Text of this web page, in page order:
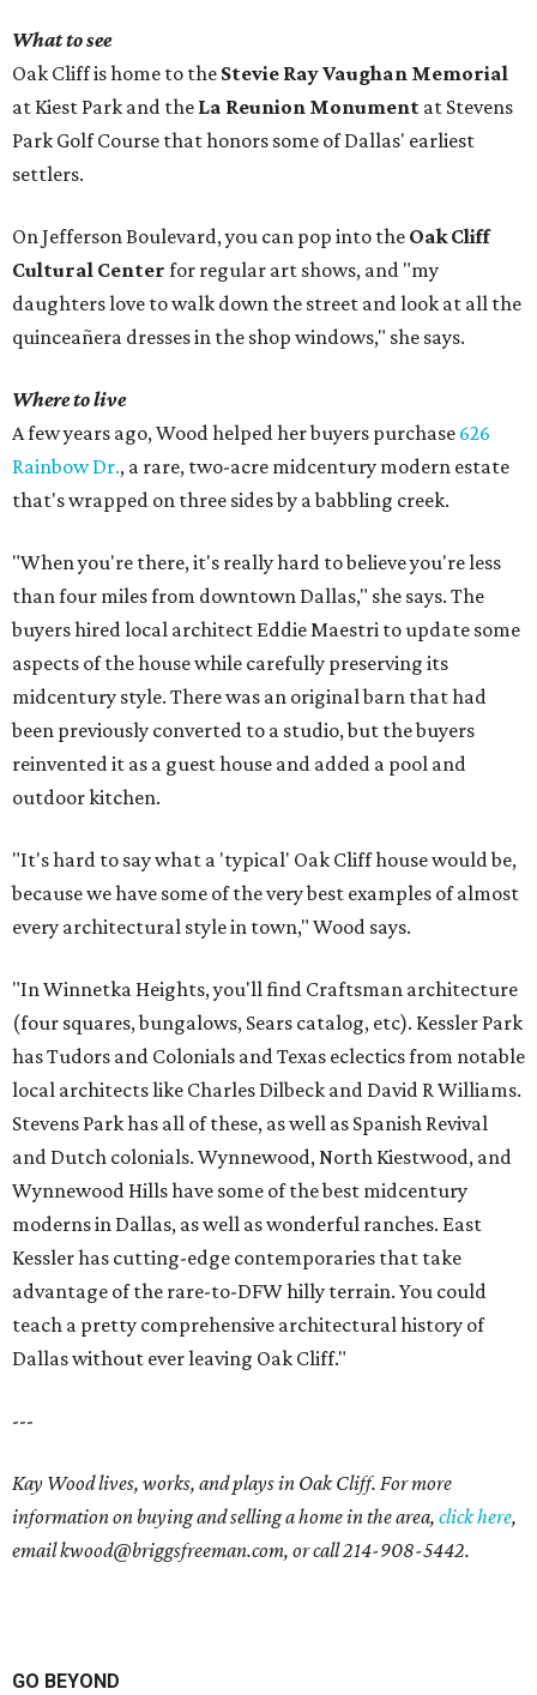
What to see
Oak Cliff is home to the Stevie Ray Vaughan Memorial
at Kiest Park and the La Reunion Monument at Stevens
Park Golf Course that honors some of Dallas' earliest
settlers.
On Jefferson Boulevard, you can pop into the Oak Cliff
Cultural Center for regular art shows, and "my
daughters love to walk down the street and look at all the
quinceañera dresses in the shop windows," she says.
Where to live
A few years ago, Wood helped her buyers purchase 626
Rainbow Dr., a rare, two-acre midcentury modern estate
that's wrapped on three sides by a babbling creek.
"When you're there, it's really hard to believe you're less
than four miles from downtown Dallas," she says. The
buyers hired local architect Eddie Maestri to update some
aspects of the house while carefully preserving its
midcentury style. There was an original barn that had
been previously converted to a studio, but the buyers
reinvented it as a guest house and added a pool and
outdoor kitchen.
"It's hard to say what a 'typical' Oak Cliff house would be,
because we have some of the very best examples of almost
every architectural style in town," Wood says.
"In Winnetka Heights, you'll find Craftsman architecture
(four squares, bungalows, Sears catalog, etc). Kessler Park
has Tudors and Colonials and Texas eclectics from notable
local architects like Charles Dilbeck and David R Williams.
Stevens Park has all of these, as well as Spanish Revival
and Dutch colonials. Wynnewood, North Kiestwood, and
Wynnewood Hills have some of the best midcentury
moderns in Dallas, as well as wonderful ranches. East
Kessler has cutting-edge contemporaries that take
advantage of the rare-to-DFW hilly terrain. You could
teach a pretty comprehensive architectural history of
Dallas without ever leaving Oak Cliff."
---
Kay Wood lives, works, and plays in Oak Cliff. For more
information on buying and selling a home in the area, click here,
emailkwood@briggsfreeman.com, or call214-908-5442.
GO BEYOND